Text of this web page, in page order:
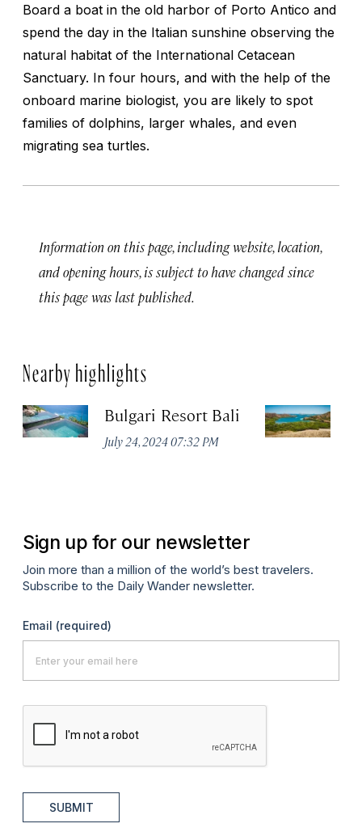
Board a boat in the old harbor of Porto Antico and
spend the day in the Italian sunshine observing the
natural habitat of the International Cetacean
Sanctuary. In four hours, and with the help of the
onboard marine biologist, you are likely to spot
families of dolphins, larger whales, and even
migrating sea turtles.
Information on this page, including website, location,
and opening hours, is subject to have changed since
this page was last published.
Nearby highlights
Bulgari Resort Bali
July 24, 2024 07:32 PM
Sign up for our newsletter
Join more than a million of the world’s best travelers.
Subscribe to the Daily Wander newsletter.
Email (required)
SUBMIT